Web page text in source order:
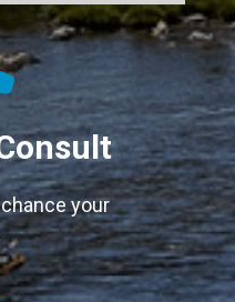
fas
fa-
phone
your